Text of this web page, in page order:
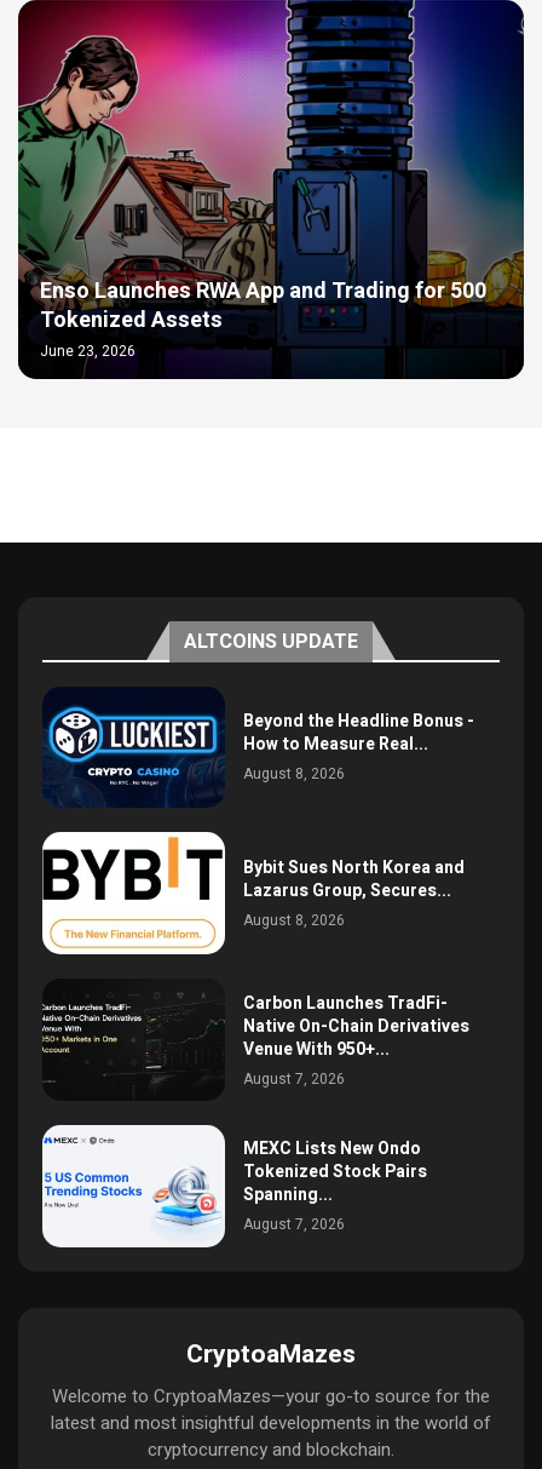
Enso Launches RWA App and Trading for 500
Tokenized Assets
June 23, 2026
ALTCOINS UPDATE
Beyond the Headline Bonus -
How to Measure Real...
August 8, 2026
Bybit Sues North Korea and
Lazarus Group, Secures...
August 8, 2026
Carbon Launches TradFi-
Native On-Chain Derivatives
Venue With 950+...
August 7, 2026
MEXC Lists New Ondo
Tokenized Stock Pairs
Spanning...
August 7, 2026
CryptoaMazes
Welcome to CryptoaMazes—your go-to source for the
latest and most insightful developments in the world of
cryptocurrency and blockchain.